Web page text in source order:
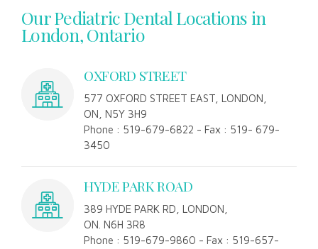
Our Pediatric Dental Locations in
London, Ontario
OXFORD STREET
577 OXFORD STREET EAST, LONDON,
ON, N5Y 3H9
Phone : 519-679-6822 - Fax : 519- 679-
3450
HYDE PARK ROAD
389 HYDE PARK RD, LONDON,
ON. N6H 3R8
Phone : 519-679-9860 - Fax : 519-657-